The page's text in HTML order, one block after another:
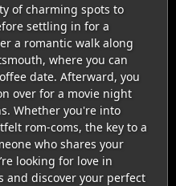
of charming spots to
settling in for a
a romantic walk along
where you can
date. Afterward, you
over for a movie night
Whether you're into
rom-coms, the key to a
who shares your
looking for love in
and discover your perfect